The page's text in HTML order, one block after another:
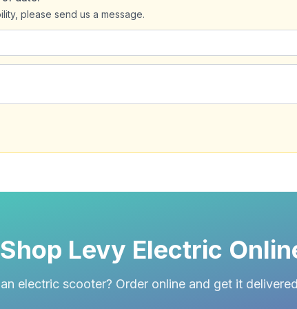
please send us a message.
Shop Levy Electric
electric scooter? Order online and get it